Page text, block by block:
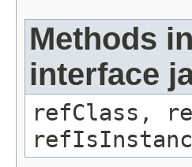
Methods
interface
refClass,